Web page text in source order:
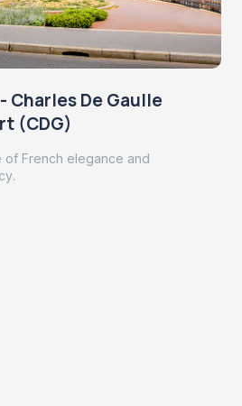
Charles De Gaulle
(CDG)
of French elegance and